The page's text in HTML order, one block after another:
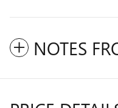
NOTES